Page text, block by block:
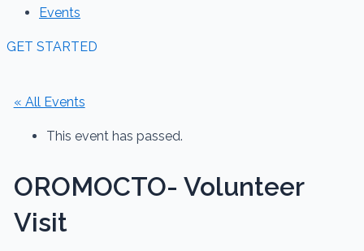
Events
GET STARTED
« All Events
This event has passed.
OROMOCTO- Volunteer
Visit